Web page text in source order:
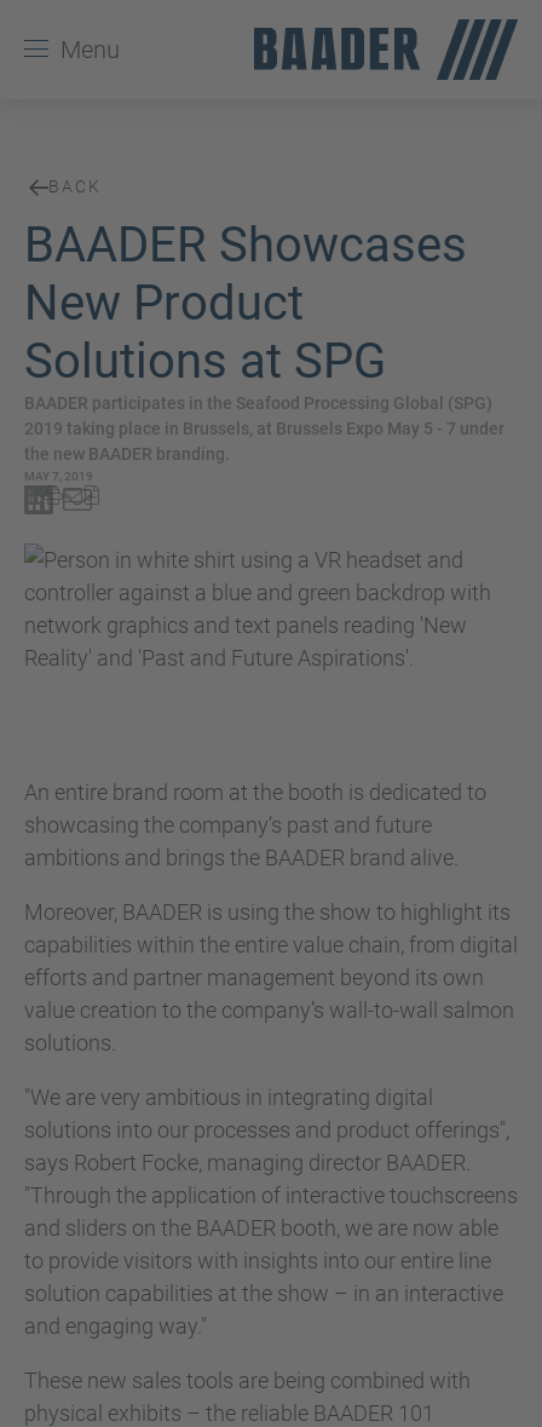
Menu
BACK
BAADER Showcases
New Product
Solutions at SPG
BAADER participates in the Seafood Processing Global (SPG)
2019 taking place in Brussels, at Brussels Expo May 5 - 7 under
the new BAADER branding.
MAY 7, 2019
An entire brand room at the booth is dedicated to
showcasing the company’s past and future
ambitions and brings the BAADER brand alive.
Moreover, BAADER is using the show to highlight its
capabilities within the entire value chain, from digital
efforts and partner management beyond its own
value creation to the company’s wall-to-wall salmon
solutions.
"We are very ambitious in integrating digital
solutions into our processes and product offerings",
says Robert Focke, managing director BAADER.
"Through the application of interactive touchscreens
and sliders on the BAADER booth, we are now able
to provide visitors with insights into our entire line
solution capabilities at the show – in an interactive
and engaging way."
These new sales tools are being combined with
physical exhibits – the reliable BAADER 101